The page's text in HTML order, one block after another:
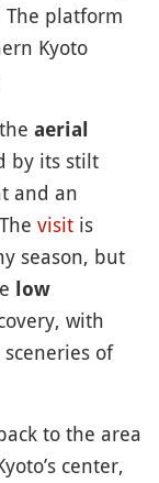
The platform
Kyoto
aerial
by its stilt
and an
visit is
season, but
low
with
of
to the area
center,